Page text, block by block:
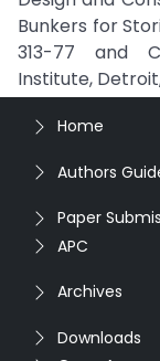
Bunkers for
313-77 and
Institute,
Home
Authors
Paper
APC
Archives
Downloads